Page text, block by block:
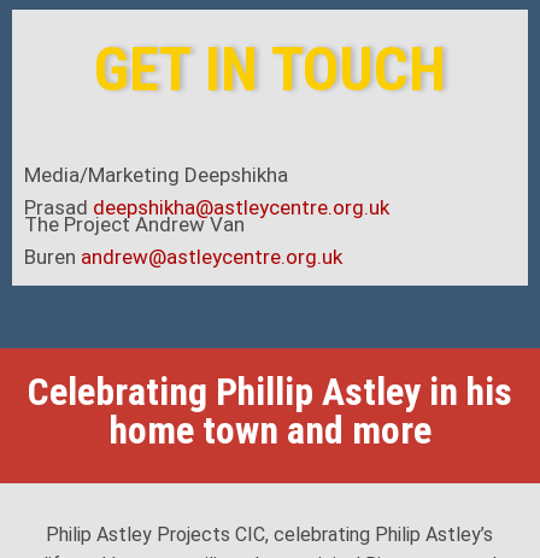
GET IN TOUCH
Media/Marketing Deepshikha
Prasad deepshikha@astleycentre.org.uk
The Project Andrew Van
Buren andrew@astleycentre.org.uk
Celebrating Phillip Astley in his
home town and more
Philip Astley Projects CIC, celebrating Philip Astley’s